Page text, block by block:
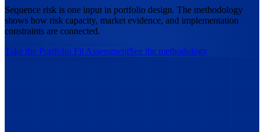
Sequence risk is one input in portfolio design. The methodology
shows how risk capacity, market evidence, and implementation
constraints are connected.
Take the Portfolio Fit AssessmentSee the methodology